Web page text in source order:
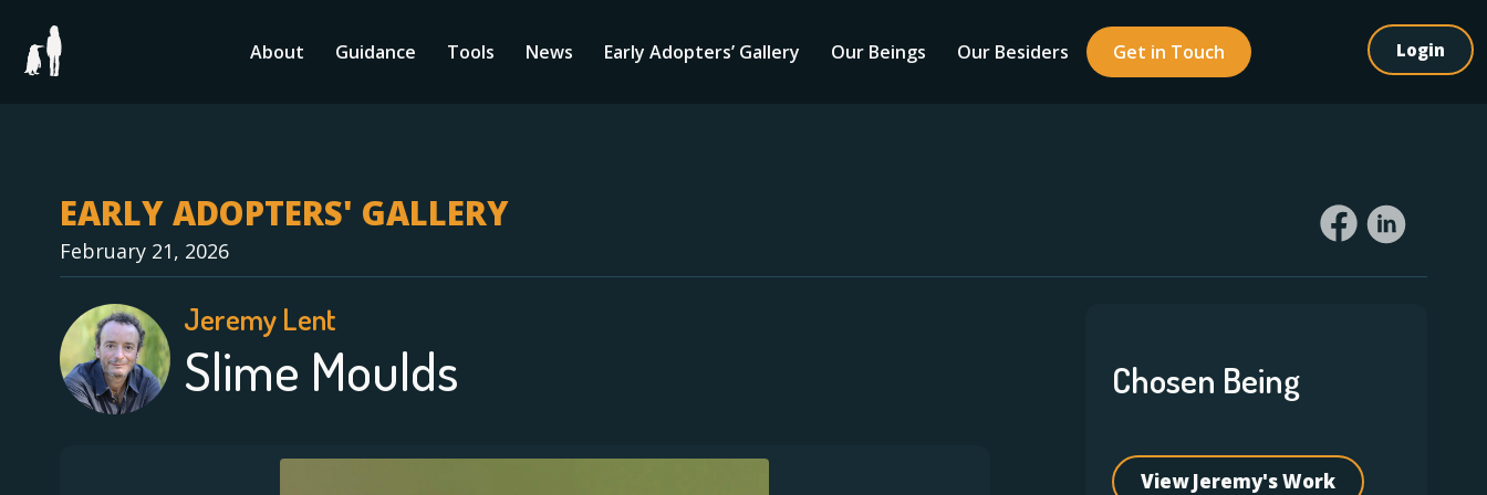
content
Login
About Guidance Tools News Early Adopters’ Gallery Our Beings Our Besiders Get in Touch
EARLY ADOPTERS' GALLERY
February 21, 2026
Jeremy Lent
Slime Moulds Chosen Being
View Jeremy's Work